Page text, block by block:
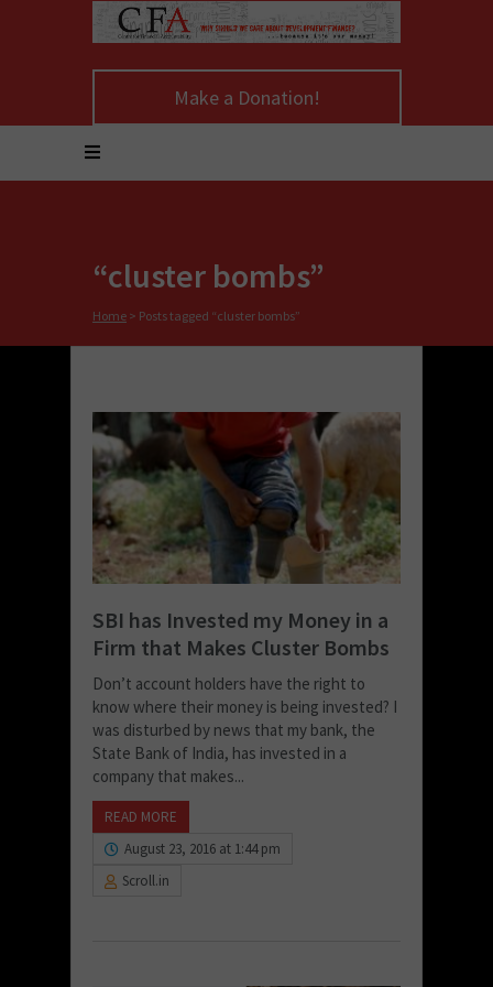
Make a Donation!
“cluster bombs”
Home > Posts tagged “cluster bombs”
SBI has Invested my Money in a
Firm that Makes Cluster Bombs
Don’t account holders have the right to
know where their money is being invested? I
was disturbed by news that my bank, the
State Bank of India, has invested in a
company that makes...
READ MORE
August 23, 2016 at 1:44 pm
Scroll.in